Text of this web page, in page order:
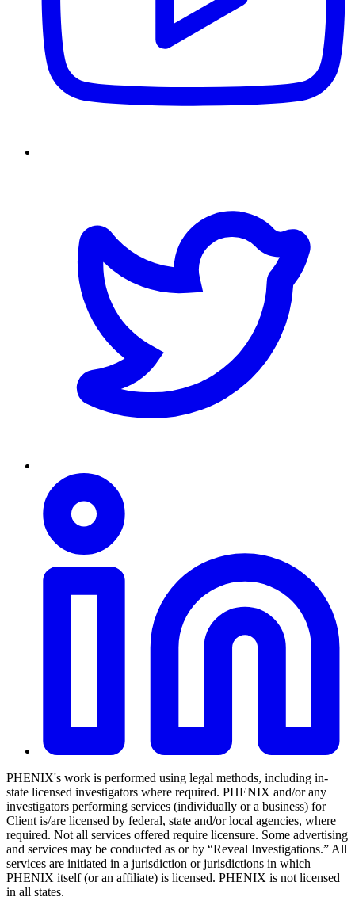
PHENIX's work is performed using legal methods, including in-
state licensed investigators where required. PHENIX and/or any
investigators performing services (individually or a business) for
Client is/are licensed by federal, state and/or local agencies, where
required. Not all services offered require licensure. Some advertising
and services may be conducted as or by “Reveal Investigations.” All
services are initiated in a jurisdiction or jurisdictions in which
PHENIX itself (or an affiliate) is licensed. PHENIX is not licensed
in all states.